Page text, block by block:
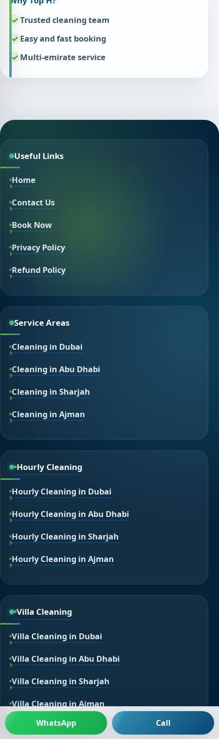
Trusted cleaning team
Easy and fast booking
Multi-emirate service
Useful Links
Home
Contact Us
Book Now
Privacy Policy
Refund Policy
Service Areas
Cleaning in Dubai
Cleaning in Abu Dhabi
Cleaning in Sharjah
Cleaning in Ajman
Hourly Cleaning
Hourly Cleaning in Dubai
Hourly Cleaning in Abu Dhabi
Hourly Cleaning in Sharjah
Hourly Cleaning in Ajman
Villa Cleaning
Villa Cleaning in Dubai
Villa Cleaning in Abu Dhabi
Villa Cleaning in Sharjah
Villa Cleaning in Ajman
WhatsApp Call